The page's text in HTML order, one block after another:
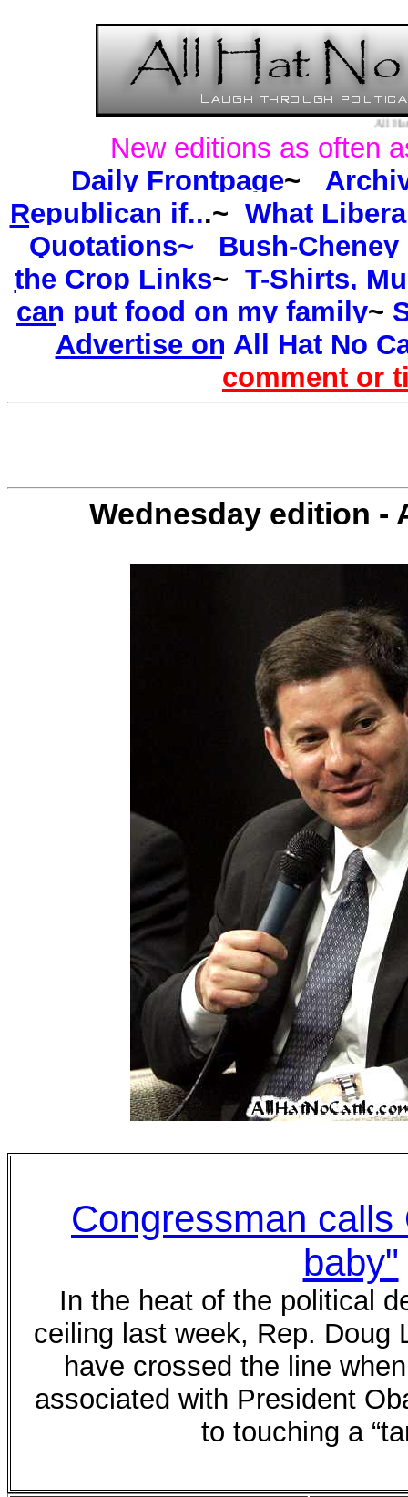
All Hat No Cattle
New editions as often
Daily Frontpage~
Republican if...~ What
Quotations~
Bush-
the Crop Links~ T-Shirts,
can put food on my family~
Advertise on All Hat No
comment or
Wednesday edition -
Congressman
baby"
In the heat of the political
ceiling last week, Rep. Doug
have crossed the line
associated with President
to touching a